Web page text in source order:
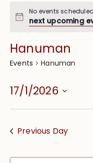
No events
next upcoming
Hanuman
Events Hanuman
17/1/2026
Select
Previous Day